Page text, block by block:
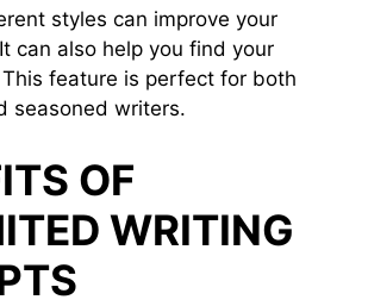
styles can improve your
can also help you find your
feature is perfect for both
seasoned writers.
OF
WRITING